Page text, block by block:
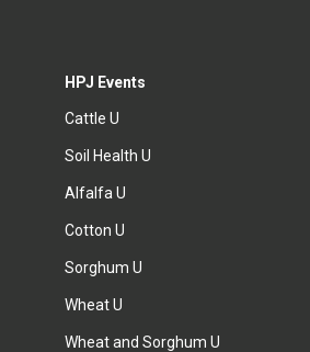
HPJ Events
Cattle U
Soil Health U
Alfalfa U
Cotton U
Sorghum U
Wheat U
Wheat and Sorghum U